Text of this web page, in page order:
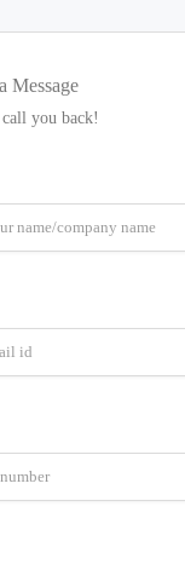
Message
you back!